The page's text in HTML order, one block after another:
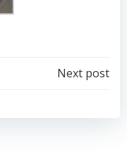
Next post